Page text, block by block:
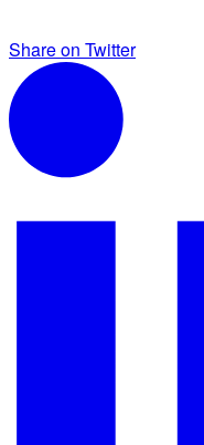
Share on Twitter